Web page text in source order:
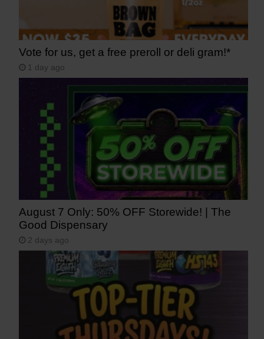
Vote for us, get a free preroll or deli gram!*
1 day ago
August 7 Only: 50% OFF Storewide! | The
Good Dispensary
2 days ago